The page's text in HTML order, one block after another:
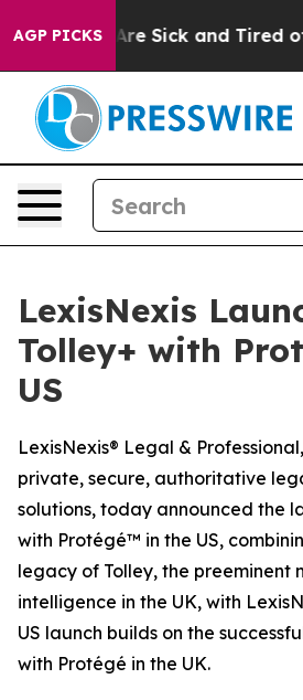
AGP PICKSAre Sick and Tired of
LexisNexis
Tolley+ with
US
LexisNexis® Legal &
private, secure, authoritative
solutions, today announced the
with Protégé™ in the US,
legacy of Tolley, the preeminent
intelligence in the UK, with
US launch builds on the
with Protégé in the UK.